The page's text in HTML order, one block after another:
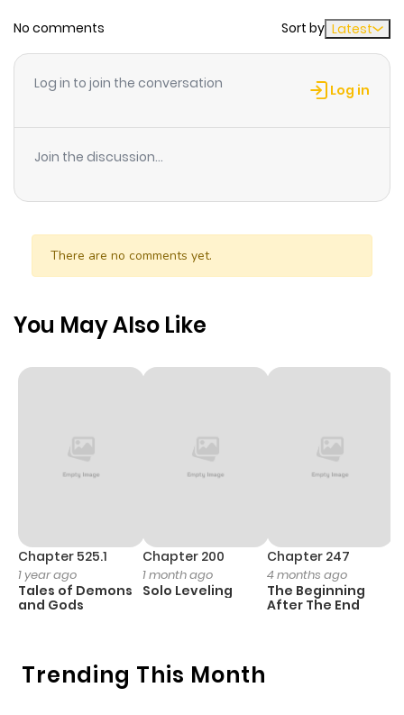
No comments Sort by Latest
Log in to join the conversation Log in
Join the discussion...
There are no comments yet.
Trending This Month
You May Also Like
Chapter 525.1
1 year ago
Tales of Demons
and Gods
Chapter 200
1 month ago
Solo Leveling
Chapter 247
4 months ago
The Beginning
After The End